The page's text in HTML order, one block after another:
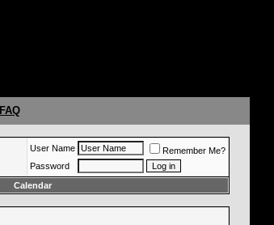
FAQ
User Name
Remember Me?
Password
Calendar